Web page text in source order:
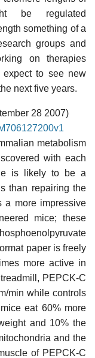
be regulated
something of a
groups and
on therapies
expect to see new
next five years.
28 2007)
metabolism
with each
is likely to be a
than repairing the
a more impressive
mice; these
paper is freely
more active in
PEPCK-C
min while controls
eat 60% more
and 10% the
and the
of PEPCK-C